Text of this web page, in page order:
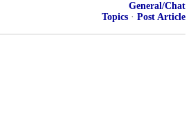
General/Chat
Topics · Post Article